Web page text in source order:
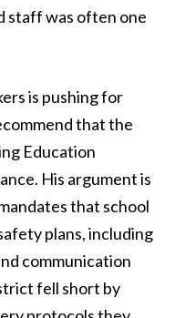
staff was often one
is pushing for
that the
Education
His argument is
that school
plans, including
communication
fell short by